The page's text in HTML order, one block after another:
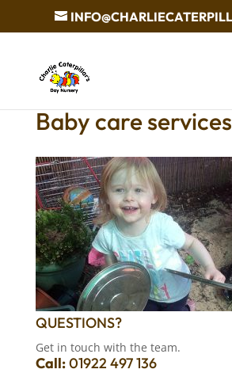
Baby care services
QUESTIONS?
Get in touch with the team.
Call:01922 497 136